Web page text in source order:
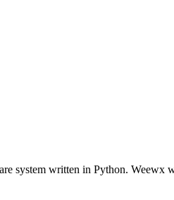
system written in Python. Weewx